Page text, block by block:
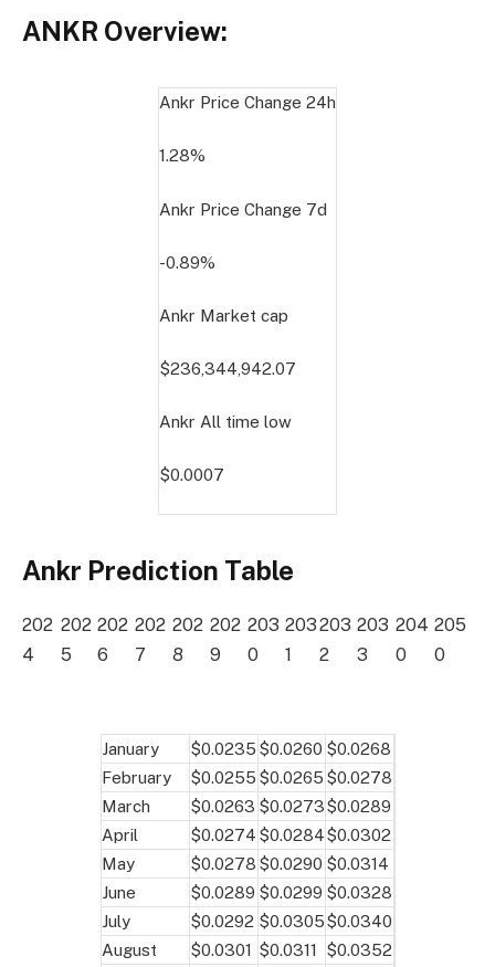
ANKR Overview:
Ankr Price Change 24h
1.28%
Ankr Price Change 7d
-0.89%
Ankr Market cap
$236,344,942.07
Ankr All time low
$0.0007
Ankr Prediction Table
202
4
202
5
202
6
202
7
202
8
202
9
203
0
203
1
203
2
203
3
204
0
205
0
January $0.0235 $0.0260 $0.0268
February
$0.0255 $0.0265 $0.0278
March
$0.0263 $0.0273$0.0289
April
$0.0274 $0.0284$0.0302
May
$0.0278 $0.0290 $0.0314
June
$0.0289 $0.0299 $0.0328
July
$0.0292 $0.0305$0.0340
August
$0.0301 $0.0311
$0.0352